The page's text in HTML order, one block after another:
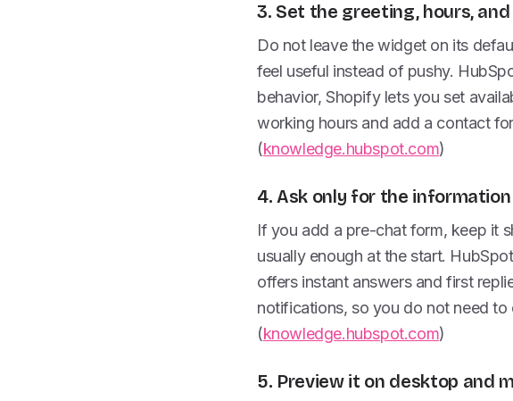
3. Set the greeting, hours,
Do not leave the widget on its
feel useful instead of pushy.
behavior, Shopify lets you set
working hours and add a contact
(knowledge.hubspot.com)
4. Ask only for the
If you add a pre-chat form, keep it
usually enough at the start.
offers instant answers and first
notifications, so you do not need
(knowledge.hubspot.com)
5. Preview it on desktop and